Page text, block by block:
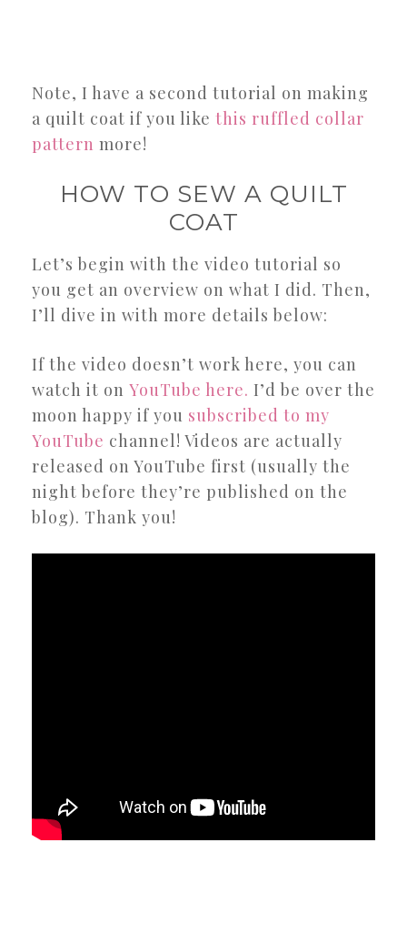
Note, I have a second tutorial on making
a quilt coat if you like this ruffled collar
pattern more!
HOW TO SEW A QUILT
COAT
Let’s begin with the video tutorial so
you get an overview on what I did. Then,
I’ll dive in with more details below:
If the video doesn’t work here, you can
watch it on YouTube here. I’d be over the
moon happy if you subscribed to my
YouTube channel! Videos are actually
released on YouTube first (usually the
night before they’re published on the
blog). Thank you!